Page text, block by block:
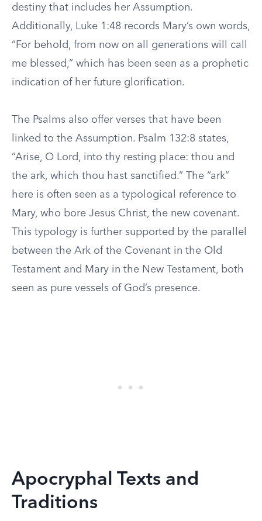
destiny that includes her Assumption.
Additionally, Luke 1:48 records Mary’s own words,
“For behold, from now on all generations will call
me blessed,” which has been seen as a prophetic
indication of her future glorification.
The Psalms also offer verses that have been
linked to the Assumption. Psalm 132:8 states,
“Arise, O Lord, into thy resting place: thou and
the ark, which thou hast sanctified.” The “ark”
here is often seen as a typological reference to
Mary, who bore Jesus Christ, the new covenant.
This typology is further supported by the parallel
between the Ark of the Covenant in the Old
Testament and Mary in the New Testament, both
seen as pure vessels of God’s presence.
Apocryphal Texts and
Traditions